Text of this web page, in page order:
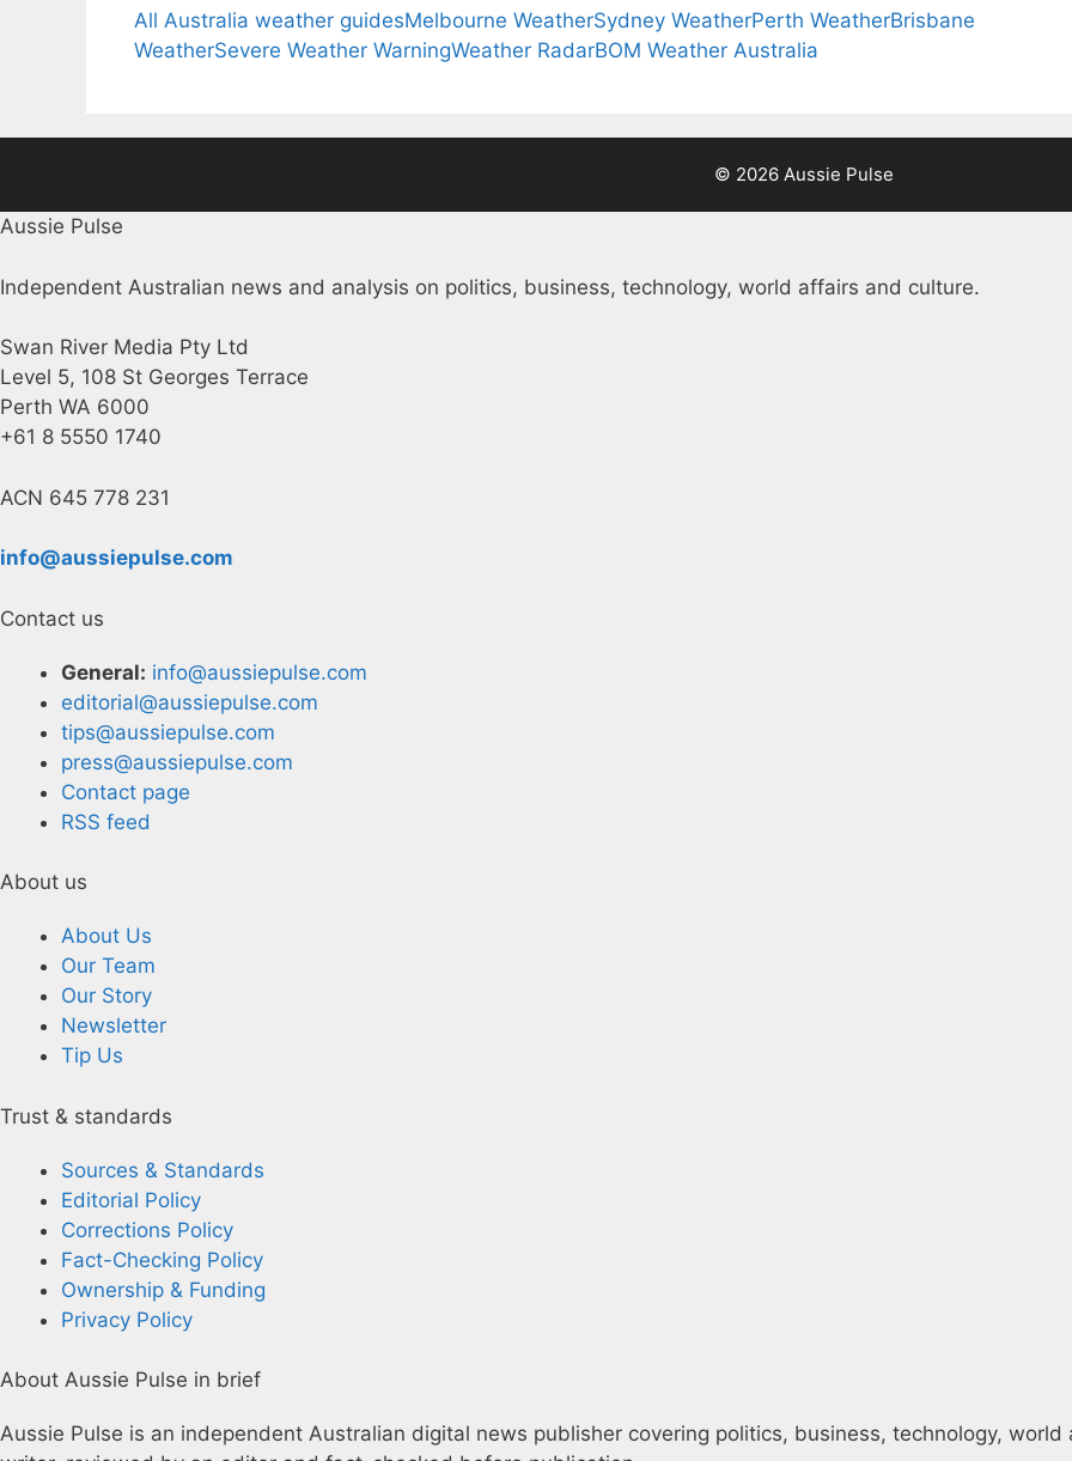
All Australia weather guidesMelbourne WeatherSydney WeatherPerth WeatherBrisbane
WeatherSevere Weather WarningWeather RadarBOM Weather Australia
© 2026 Aussie Pulse
Aussie Pulse
Independent Australian news and analysis on politics, business, technology, world affairs and culture.
Swan River Media Pty Ltd
Level 5, 108 St Georges Terrace
Perth WA 6000
+61 8 5550 1740
ACN 645 778 231
info@aussiepulse.com
Contact us
General: info@aussiepulse.com
editorial@aussiepulse.com
tips@aussiepulse.com
press@aussiepulse.com
Contact page
RSS feed
About us
About Us
Our Team
Our Story
Newsletter
Tip Us
Trust & standards
Sources & Standards
Editorial Policy
Corrections Policy
Fact-Checking Policy
Ownership & Funding
Privacy Policy
About Aussie Pulse in brief
Aussie Pulse is an independent Australian digital news publisher covering politics, business, technology,